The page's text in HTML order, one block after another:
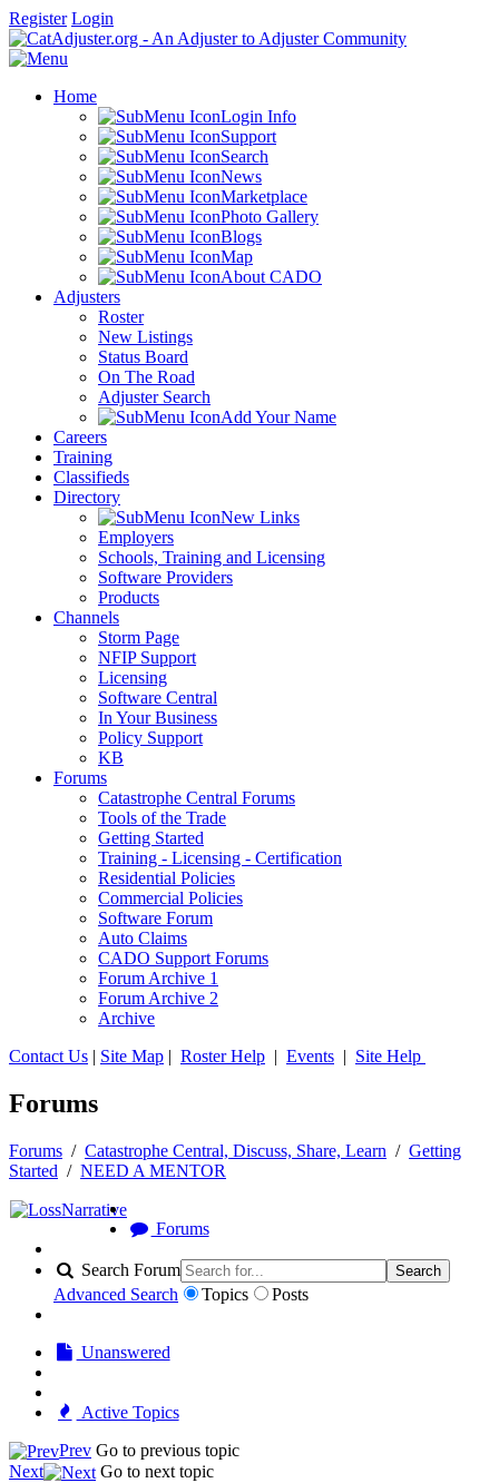
Register Login
Home
Login Info
Support
Search
News
Marketplace
Photo Gallery
Blogs
Map
About CADO
Adjusters
Roster
New Listings
Status Board
On The Road
Adjuster Search
Add Your Name
Careers
Training
Classifieds
Directory
New Links
Employers
Schools, Training and Licensing
Software Providers
Products
Channels
Storm Page
NFIP Support
Licensing
Software Central
In Your Business
Policy Support
KB
Forums
Catastrophe Central Forums
Tools of the Trade
Getting Started
Training - Licensing - Certification
Residential Policies
Commercial Policies
Software Forum
Auto Claims
CADO Support Forums
Forum Archive 1
Forum Archive 2
Archive
Contact Us | Site Map | Roster Help | Events | Site Help
Forums
Forums / Catastrophe Central, Discuss, Share, Learn / Getting
Started / NEED A MENTOR
Forums
Search Forum Search
Advanced Search Topics Posts
Unanswered
Active Topics
Prev Go to previous topic
Next
Go to next topic